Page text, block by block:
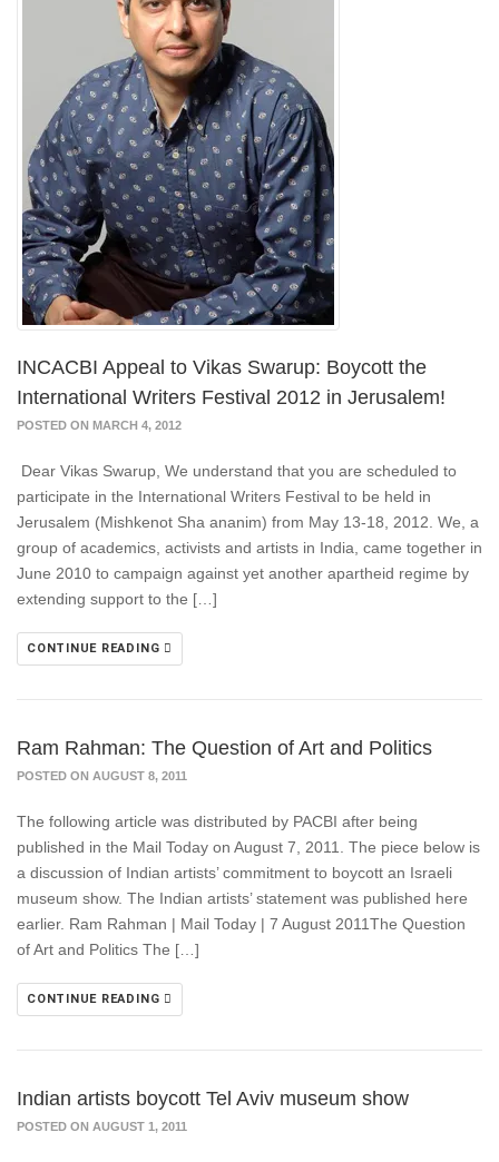
INCACBI Appeal to Vikas Swarup: Boycott the
International Writers Festival 2012 in Jerusalem!
POSTED ON MARCH 4, 2012
Dear Vikas Swarup, We understand that you are scheduled to
participate in the International Writers Festival to be held in
Jerusalem (Mishkenot Sha ananim) from May 13-18, 2012. We, a
group of academics, activists and artists in India, came together in
June 2010 to campaign against yet another apartheid regime by
extending support to the […]
CONTINUE READING
Ram Rahman: The Question of Art and Politics
POSTED ON AUGUST 8, 2011
The following article was distributed by PACBI after being
published in the Mail Today on August 7, 2011. The piece below is
a discussion of Indian artists’ commitment to boycott an Israeli
museum show. The Indian artists’ statement was published here
earlier. Ram Rahman | Mail Today | 7 August 2011The Question
of Art and Politics The […]
CONTINUE READING
Indian artists boycott Tel Aviv museum show
POSTED ON AUGUST 1, 2011